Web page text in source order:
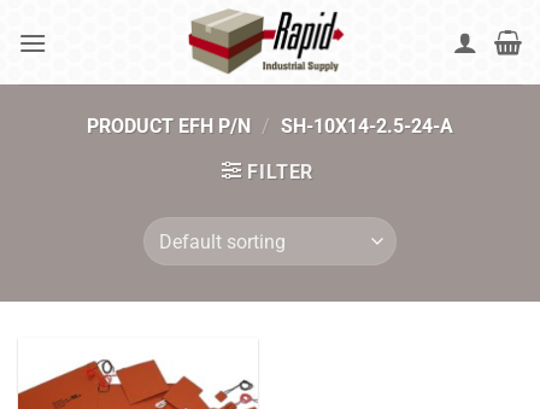
PRODUCT EFH P/N / SH-10X14-2.5-24-A
FILTER